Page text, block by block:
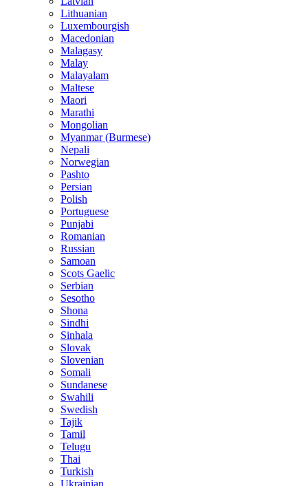
Lithuanian
Luxembourgish
Macedonian
Malagasy
Malay
Malayalam
Maltese
Maori
Marathi
Mongolian
Myanmar (Burmese)
Nepali
Norwegian
Pashto
Persian
Polish
Portuguese
Punjabi
Romanian
Russian
Samoan
Scots Gaelic
Serbian
Sesotho
Shona
Sindhi
Sinhala
Slovak
Slovenian
Somali
Sundanese
Swahili
Swedish
Tajik
Tamil
Telugu
Thai
Turkish
Ukrainian